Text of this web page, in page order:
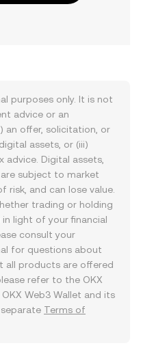
purposes only. It is not
advice or an
an offer, solicitation, or
assets, or (iii)
advice. Digital assets,
subject to market
risk, and can lose value.
trading or holding
light of your financial
consult your
for questions about
all products are offered
refer to the OKX
. OKX Web3 Wallet and its
Terms of